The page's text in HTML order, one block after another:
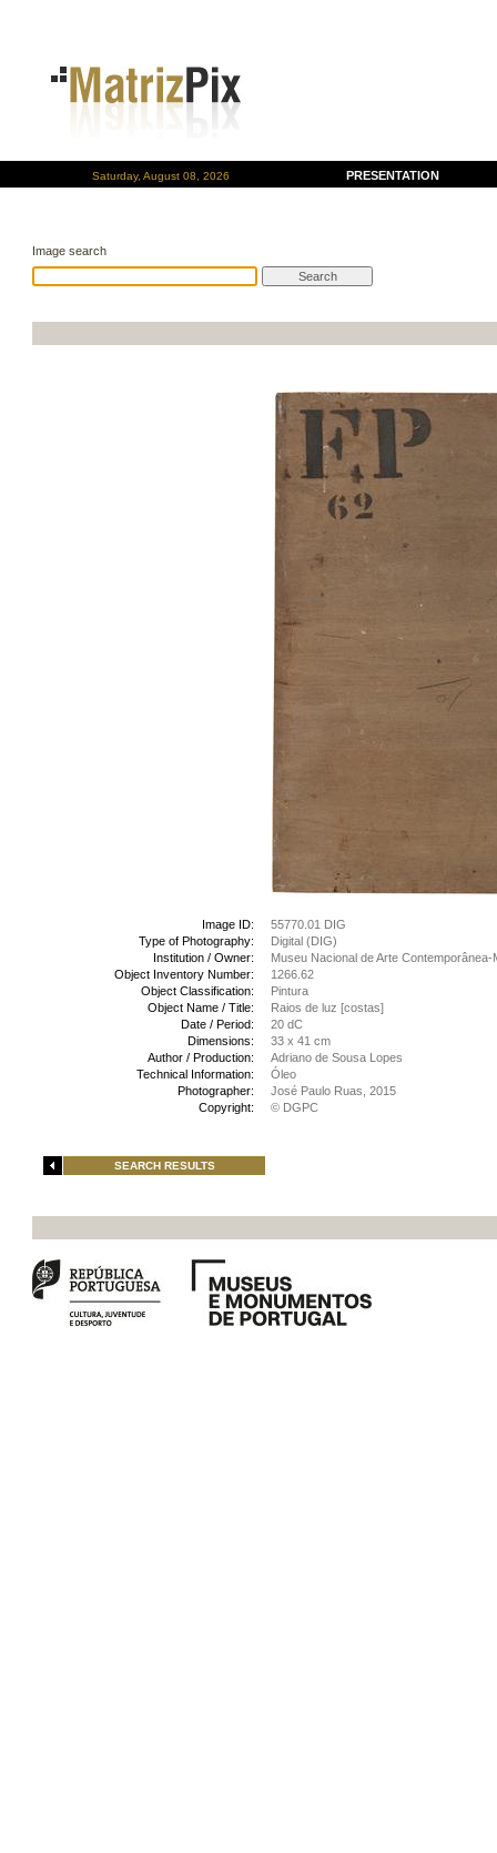
Saturday, August 08, 2026 PRESENTATION
Image search
Image ID:
55770.01 DIG
Type of Photography:
Digital (DIG)
Institution / Owner:
Museu Nacional de Arte Contemporânea-
Object Inventory Number:
1266.62
Object Classification:
Pintura
Object Name / Title:
Raios de luz [costas]
Date / Period:
20 dC
Dimensions:
33 x 41 cm
Author / Production:
Adriano de Sousa Lopes
Technical Information:
Óleo
Photographer:
José Paulo Ruas, 2015
Copyright:
© DGPC
SEARCH RESULTS